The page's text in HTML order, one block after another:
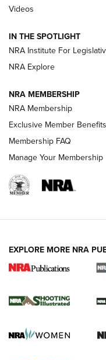
Polish to Rimfire Steel
Smith & Wesson’s
Magazine Storage | An
REVIEWS
.22 LR Lever-
Gun Review | Robinson
Videos
IN THE SPOTLIGHT
NRA Institute For
NRA Explore
NRA MEMBERSHIP
NRA Membership
Exclusive Member Benefits
Membership FAQ
Manage Your Membership
EXPLORE MORE NRA